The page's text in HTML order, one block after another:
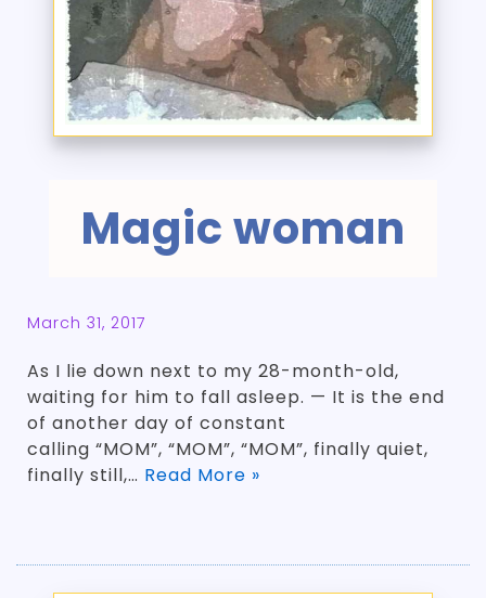
Magic woman
March 31, 2017
As I lie down next to my 28-month-old,
waiting for him to fall asleep. — It is the end
of another day of constant
calling “MOM”, “MOM”, “MOM”, finally quiet,
finally still,… Read More »